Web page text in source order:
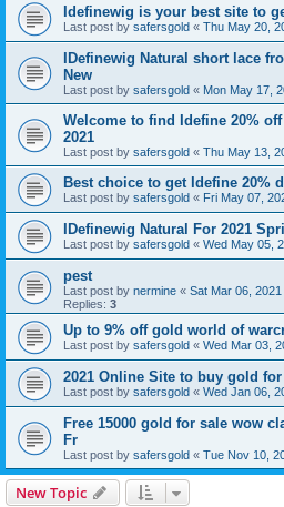
Idefinewig is your best site to
Last post by safersgold « Thu May 20,
IDefinewig Natural short lace
New
Last post by safersgold « Mon May 17,
Welcome to find Idefine 20%
2021
Last post by safersgold « Thu May 13,
Best choice to get Idefine 20%
Last post by safersgold « Fri May 07,
IDefinewig Natural For 2021
Last post by safersgold « Wed May 05,
pest
Last post by nermine « Sat Mar 06,
Replies: 3
Up to 9% off gold world of
Last post by safersgold « Wed Mar 03,
2021 Online Site to buy gold
Last post by safersgold « Wed Jan 06,
Free 15000 gold for sale wow
Fr
Last post by safersgold « Tue Nov 10,
New Topic